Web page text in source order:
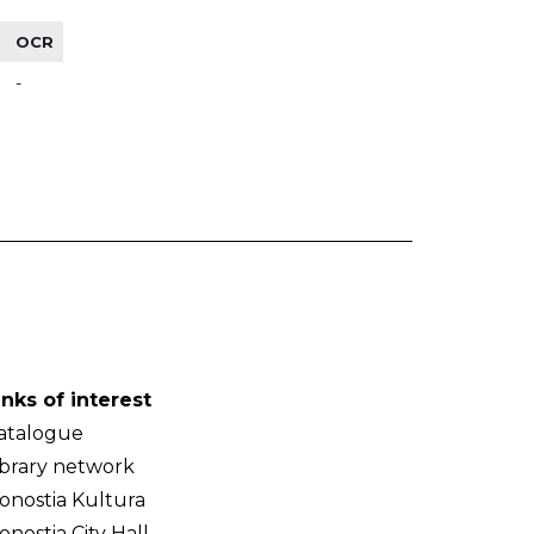
OCR
-
of interest
network
Kultura